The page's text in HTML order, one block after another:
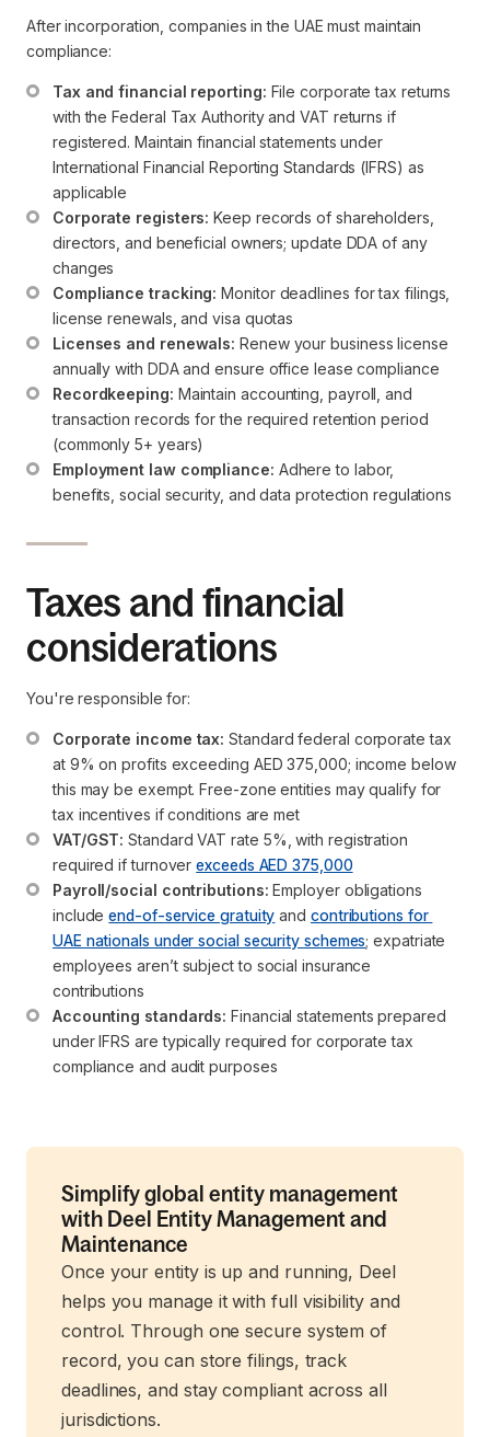
After incorporation, companies in the UAE must maintain
compliance:
Tax and financial reporting: File corporate tax returns
with the Federal Tax Authority and VAT returns if
registered. Maintain financial statements under
International Financial Reporting Standards (IFRS) as
applicable
Corporate registers: Keep records of shareholders,
directors, and beneficial owners; update DDA of any
changes
Compliance tracking: Monitor deadlines for tax filings,
license renewals, and visa quotas
Licenses and renewals: Renew your business license
annually with DDA and ensure office lease compliance
Recordkeeping: Maintain accounting, payroll, and
transaction records for the required retention period
(commonly 5+ years)
Employment law compliance: Adhere to labor,
benefits, social security, and data protection regulations
Taxes and financial
considerations
You're responsible for:
Corporate income tax: Standard federal corporate tax
at 9% on profits exceeding AED 375,000; income below
this may be exempt. Free-zone entities may qualify for
tax incentives if conditions are met
VAT/GST: Standard VAT rate 5%, with registration
required if turnover exceeds AED 375,000
Payroll/social contributions: Employer obligations
include end-of-service gratuity and contributions for
UAE nationals under social security schemes; expatriate
employees aren’t subject to social insurance
contributions
Accounting standards: Financial statements prepared
under IFRS are typically required for corporate tax
compliance and audit purposes
Simplify global entity management
with Deel Entity Management and
Maintenance
Once your entity is up and running, Deel
helps you manage it with full visibility and
control. Through one secure system of
record, you can store filings, track
deadlines, and stay compliant across all
jurisdictions.